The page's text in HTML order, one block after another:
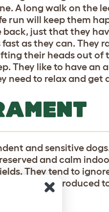
A long walk on the
run will keep them
just that they
as they can. They
their heads out of
They like to have an
need to relax and get
and sensitive
and calm
They tend to
unless introduced